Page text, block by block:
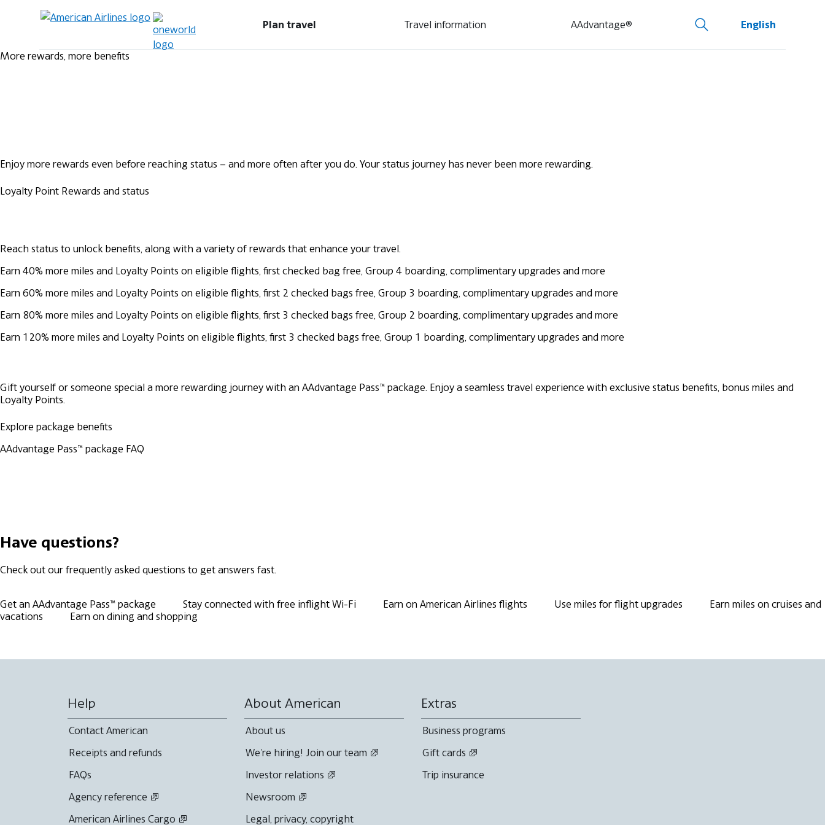
Plan travel Travel information AAdvantage® English
More rewards, more benefits
Enjoy more rewards even before reaching status – and more often after you do. Your status journey has never been more rewarding.
Loyalty Point Rewards and status
Reach status to unlock benefits, along with a variety of rewards that enhance your travel.
Earn 40% more miles and Loyalty Points on eligible flights, first checked bag free, Group 4 boarding, complimentary upgrades and more
Earn 60% more miles and Loyalty Points on eligible flights, first 2 checked bags free, Group 3 boarding, complimentary upgrades and more
Earn 80% more miles and Loyalty Points on eligible flights, first 3 checked bags free, Group 2 boarding, complimentary upgrades and more
Earn 120% more miles and Loyalty Points on eligible flights, first 3 checked bags free, Group 1 boarding, complimentary upgrades and more
Gift yourself or someone special a more rewarding journey with an AAdvantage Pass™ package. Enjoy a seamless travel experience with exclusive status benefits, bonus miles and
Loyalty Points.
Explore package benefits
AAdvantage Pass™ package FAQ
Have questions?
Check out our frequently asked questions to get answers fast.
Get an AAdvantage Pass™ package Stay connected with free inflight Wi-Fi Earn on American Airlines flights Use miles for flight upgrades
Earn miles on cruises and
vacations
Earn on dining and shopping
Help
Contact American
Receipts and refunds
FAQs
Agency reference
American Airlines Cargo
About American
About us
We're hiring! Join our team
Investor relations
Newsroom
Legal, privacy, copyright
Extras
Business programs
Gift cards
Trip insurance